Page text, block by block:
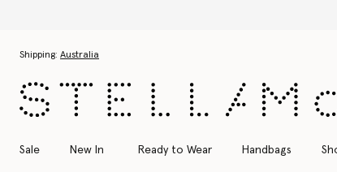
Shipping: Australia
Sale New In Ready to Wear Handbags